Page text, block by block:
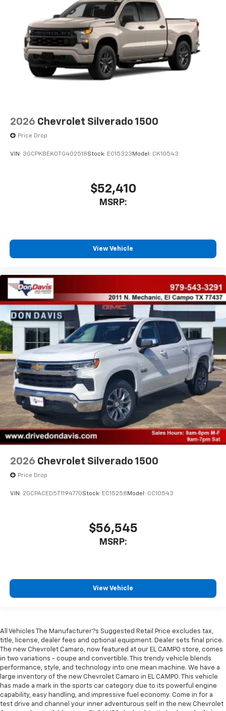
2026 Chevrolet Silverado 1500
Price Drop
VIN: 3GCPKBEK0TG402518Stock: EC15323 Model: CK10543
$52,410
MSRP:
View Vehicle
2026 Chevrolet Silverado 1500
Price Drop
VIN: 2GCPACED5T1194770Stock: EC15258 Model: CC10543
$56,545
MSRP:
View Vehicle
All Vehicles The Manufacturer?s Suggested Retail Price excludes tax,
title, license, dealer fees and optional equipment. Dealer sets final price.
The new Chevrolet Camaro, now featured at our EL CAMPO store, comes
in two variations - coupe and convertible. This trendy vehicle blends
performance, style, and technology into one mean machine. We have a
large inventory of the new Chevrolet Camaro in EL CAMPO. This vehicle
has made a mark in the sports car category due to its powerful engine
capability, easy handling, and impressive fuel economy. Come in for a
test drive and channel your inner adventurous self in the new Chevrolet